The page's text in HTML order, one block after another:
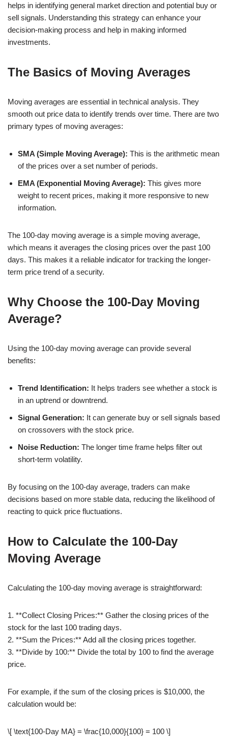
helps in identifying general market direction and potential buy or
sell signals. Understanding this strategy can enhance your
decision-making process and help in making informed
investments.
The Basics of Moving Averages
Moving averages are essential in technical analysis. They
smooth out price data to identify trends over time. There are two
primary types of moving averages:
SMA (Simple Moving Average): This is the arithmetic mean
of the prices over a set number of periods.
EMA (Exponential Moving Average): This gives more
weight to recent prices, making it more responsive to new
information.
The 100-day moving average is a simple moving average,
which means it averages the closing prices over the past 100
days. This makes it a reliable indicator for tracking the longer-
term price trend of a security.
Why Choose the 100-Day Moving
Average?
Using the 100-day moving average can provide several
benefits:
Trend Identification: It helps traders see whether a stock is
in an uptrend or downtrend.
Signal Generation: It can generate buy or sell signals based
on crossovers with the stock price.
Noise Reduction: The longer time frame helps filter out
short-term volatility.
By focusing on the 100-day average, traders can make
decisions based on more stable data, reducing the likelihood of
reacting to quick price fluctuations.
How to Calculate the 100-Day
Moving Average
Calculating the 100-day moving average is straightforward:
1. **Collect Closing Prices:** Gather the closing prices of the
stock for the last 100 trading days.
2. **Sum the Prices:** Add all the closing prices together.
3. **Divide by 100:** Divide the total by 100 to find the average
price.
For example, if the sum of the closing prices is $10,000, the
calculation would be:
\[ \text{100-Day MA} = \frac{10,000}{100} = 100 \]